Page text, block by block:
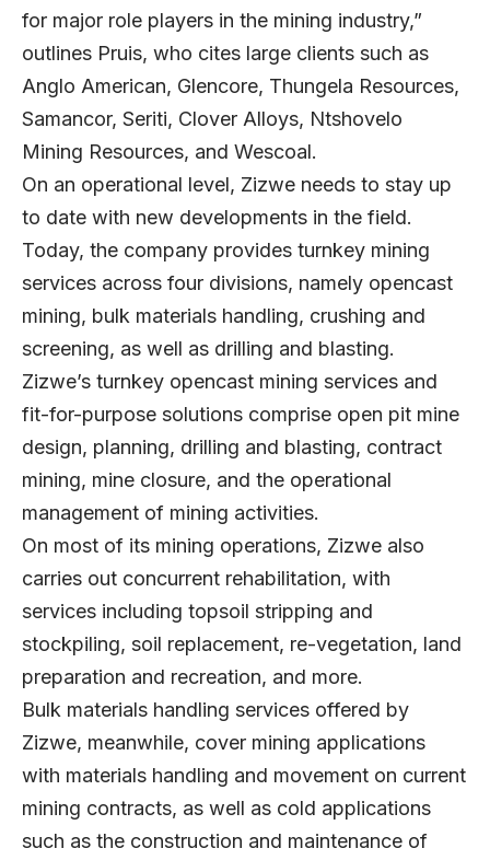
for major role players in the mining industry,”
outlines Pruis, who cites large clients such as
Anglo American, Glencore, Thungela Resources,
Samancor, Seriti, Clover Alloys, Ntshovelo
Mining Resources, and Wescoal.
On an operational level, Zizwe needs to stay up
to date with new developments in the field.
Today, the company provides turnkey mining
services across four divisions, namely opencast
mining, bulk materials handling, crushing and
screening, as well as drilling and blasting.
Zizwe’s turnkey opencast mining services and
fit-for-purpose solutions comprise open pit mine
design, planning, drilling and blasting, contract
mining, mine closure, and the operational
management of mining activities.
On most of its mining operations, Zizwe also
carries out concurrent rehabilitation, with
services including topsoil stripping and
stockpiling, soil replacement, re-vegetation, land
preparation and recreation, and more.
Bulk materials handling services offered by
Zizwe, meanwhile, cover mining applications
with materials handling and movement on current
mining contracts, as well as cold applications
such as the construction and maintenance of